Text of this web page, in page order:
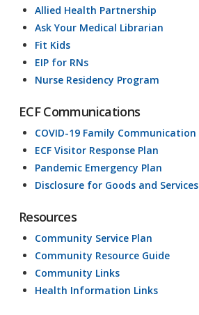
Allied Health Partnership
Ask Your Medical Librarian
Fit Kids
EIP for RNs
Nurse Residency Program
ECF Communications
COVID-19 Family Communication
ECF Visitor Response Plan
Pandemic Emergency Plan
Disclosure for Goods and Services
Resources
Community Service Plan
Community Resource Guide
Community Links
Health Information Links